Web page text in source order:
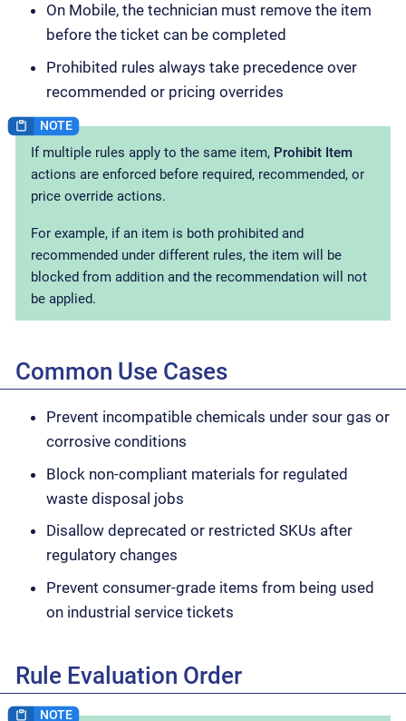
On Mobile, the technician must remove the item
before the ticket can be completed
Prohibited rules always take precedence over
recommended or pricing overrides
If multiple rules apply to the same item, Prohibit Item
actions are enforced before required, recommended, or
price override actions.
For example, if an item is both prohibited and
recommended under different rules, the item will be
blocked from addition and the recommendation will not
be applied.
Common Use Cases
Prevent incompatible chemicals under sour gas or
corrosive conditions
Block non-compliant materials for regulated
waste disposal jobs
Disallow deprecated or restricted SKUs after
regulatory changes
Prevent consumer-grade items from being used
on industrial service tickets
Rule Evaluation Order